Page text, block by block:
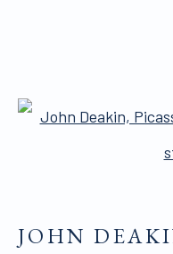
ARTWORKS
AVAILABILITY
JOHN